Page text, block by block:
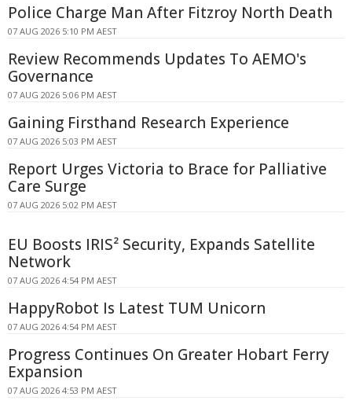
Police Charge Man After Fitzroy North Death
07 AUG 2026 5:10 PM AEST
Review Recommends Updates To AEMO's
Governance
07 AUG 2026 5:06 PM AEST
Gaining Firsthand Research Experience
07 AUG 2026 5:03 PM AEST
Report Urges Victoria to Brace for Palliative
Care Surge
07 AUG 2026 5:02 PM AEST
EU Boosts IRIS² Security, Expands Satellite
Network
07 AUG 2026 4:54 PM AEST
HappyRobot Is Latest TUM Unicorn
07 AUG 2026 4:54 PM AEST
Progress Continues On Greater Hobart Ferry
Expansion
07 AUG 2026 4:53 PM AEST